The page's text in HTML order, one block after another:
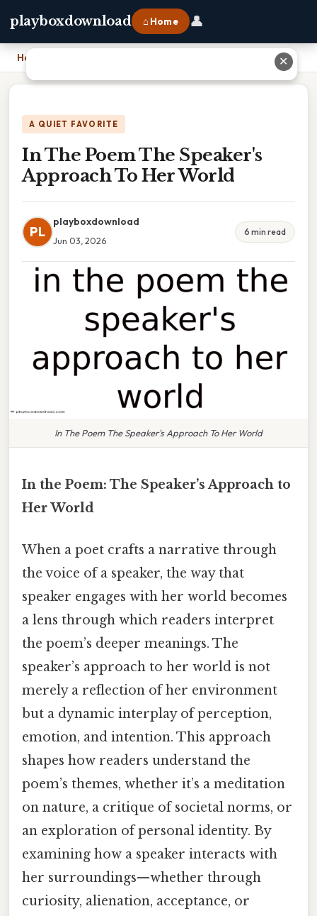
playboxdownload ⌂ Home 👤
Home
A QUIET FAVORITE
In The Poem The Speaker's
Approach To Her World
PL
playboxdownload
Jun 03, 2026
6 min read
In The Poem The Speaker's Approach To Her World
In the Poem: The Speaker’s Approach to
Her World
When a poet crafts a narrative through
the voice of a speaker, the way that
speaker engages with her world becomes
a lens through which readers interpret
the poem’s deeper meanings. The
speaker’s approach to her world is not
merely a reflection of her environment
but a dynamic interplay of perception,
emotion, and intention. This approach
shapes how readers understand the
poem’s themes, whether it’s a meditation
on nature, a critique of societal norms, or
an exploration of personal identity. By
examining how a speaker interacts with
her surroundings—whether through
curiosity, alienation, acceptance, or
✕